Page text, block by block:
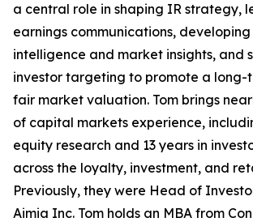
a central role in shaping IR strategy,
earnings communications,
intelligence and market insights, and
investor targeting to promote a long-
fair market valuation. Tom brings
of capital markets experience,
equity research and 13 years in
across the loyalty, investment, and
Previously, they were Head of
Aimia Inc. Tom holds an MBA from